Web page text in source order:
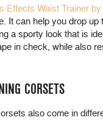
Effects Waist Trainer
It can help you drop
a sporty look that is
in check, while also
CORSETS
also come in